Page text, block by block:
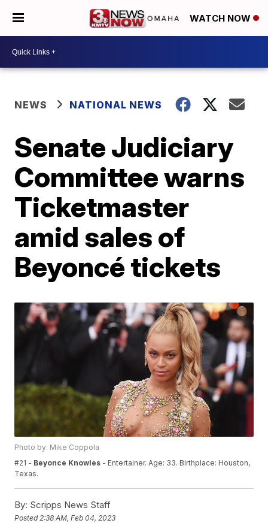
WATCH NOW
NEWS NATIONAL NEWS
Senate Judiciary
Committee warns
Ticketmaster
amid sales of
Beyoncé tickets
Photo by: Mike Coppola
#21 - Beyonce Knowles - Entertainer. Age: 33. Birthplace: Houston,
Texas.
By: Scripps News Staff
Posted 2:38 AM, Feb 04, 2023